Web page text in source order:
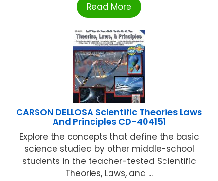
Read More
CARSON DELLOSA Scientific Theories Laws
And Principles CD-404151
Explore the concepts that define the basic
science studied by other middle-school
students in the teacher-tested Scientific
Theories, Laws, and ...